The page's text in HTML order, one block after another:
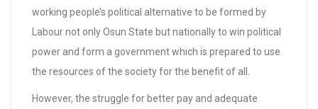
working people’s political alternative to be formed by
Labour not only Osun State but nationally to win political
power and form a government which is prepared to use
the resources of the society for the benefit of all.
However, the struggle for better pay and adequate